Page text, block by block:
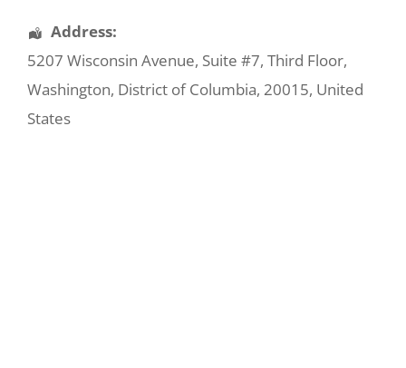
Address:
5207 Wisconsin Avenue, Suite #7, Third Floor,
Washington, District of Columbia, 20015, United
States